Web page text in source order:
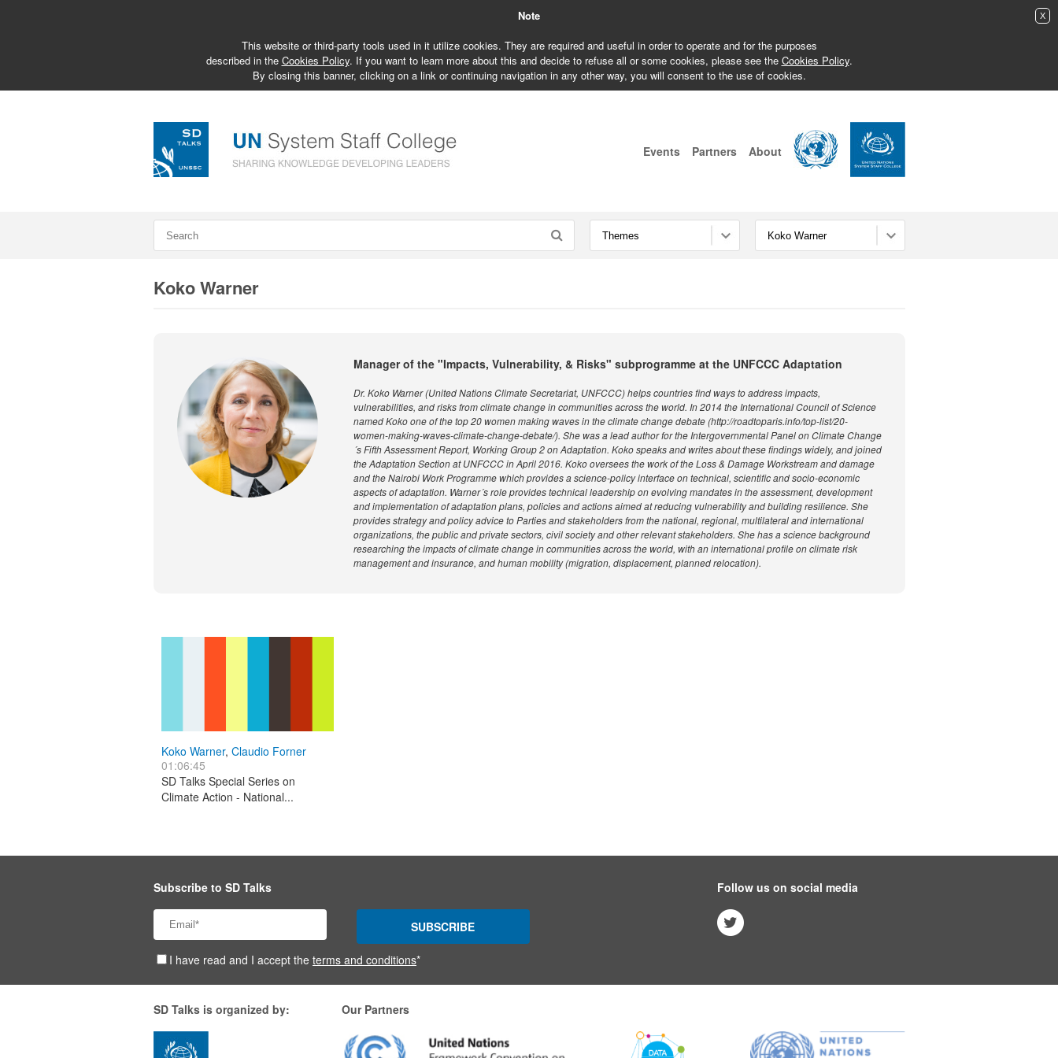
Note
This website or third-party tools used in it utilize cookies. They are required and useful in order to operate and for the purposes
described in the Cookies Policy. If you want to learn more about this and decide to refuse all or some cookies, please see the Cookies Policy.
By closing this banner, clicking on a link or continuing navigation in any other way, you will consent to the use of cookies.
X
Events Partners About
Koko Warner
Manager of the "Impacts, Vulnerability, & Risks" subprogramme at the UNFCCC Adaptation
Dr. Koko Warner (United Nations Climate Secretariat, UNFCCC) helps countries find ways to address impacts,
vulnerabilities, and risks from climate change in communities across the world. In 2014 the International Council of Science
named Koko one of the top 20 women making waves in the climate change debate (http://roadtoparis.info/top-list/20-
women-making-waves-climate-change-debate/). She was a lead author for the Intergovernmental Panel on Climate Change
´s Fifth Assessment Report, Working Group 2 on Adaptation. Koko speaks and writes about these findings widely, and joined
the Adaptation Section at UNFCCC in April 2016. Koko oversees the work of the Loss & Damage Workstream and damage
and the Nairobi Work Programme which provides a science-policy interface on technical, scientific and socio-economic
aspects of adaptation. Warner´s role provides technical leadership on evolving mandates in the assessment, development
and implementation of adaptation plans, policies and actions aimed at reducing vulnerability and building resilience. She
provides strategy and policy advice to Parties and stakeholders from the national, regional, multilateral and international
organizations, the public and private sectors, civil society and other relevant stakeholders. She has a science background
researching the impacts of climate change in communities across the world, with an international profile on climate risk
management and insurance, and human mobility (migration, displacement, planned relocation).
Koko Warner, Claudio Forner
01:06:45
SD Talks Special Series on
Climate Action - National...
Subscribe to SD Talks
SUBSCRIBE
I have read and I accept the terms and conditions*
Follow us on social media
SD Talks is organized by: Our Partners